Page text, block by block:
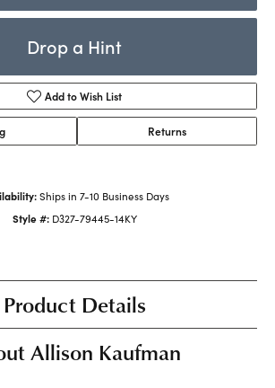
Drop a Hint
Add to Wish List
Returns
Ships in 7-10 Business Days
Style #: D327-79445-14KY
Product Details
Allison Kaufman